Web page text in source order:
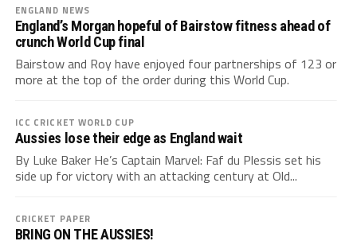
ENGLAND NEWS
England’s Morgan hopeful of Bairstow fitness ahead of
crunch World Cup final
Bairstow and Roy have enjoyed four partnerships of 123 or
more at the top of the order during this World Cup.
ICC CRICKET WORLD CUP
Aussies lose their edge as England wait
By Luke Baker He’s Captain Marvel: Faf du Plessis set his
side up for victory with an attacking century at Old...
CRICKET PAPER
BRING ON THE AUSSIES!